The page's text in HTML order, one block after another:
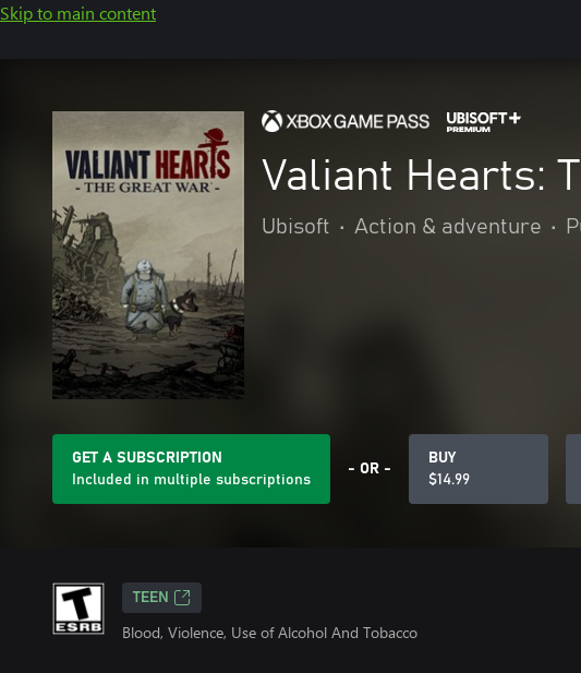
Skip to main content
Valiant Hearts:
Ubisoft • Action & adventure •
GET A SUBSCRIPTION
Included in multiple subscriptions
- OR -
BUY
$14.99
TEEN
Blood, Violence, Use of Alcohol And Tobacco